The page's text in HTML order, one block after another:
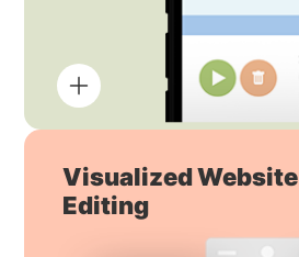
Visualized Website
Editing